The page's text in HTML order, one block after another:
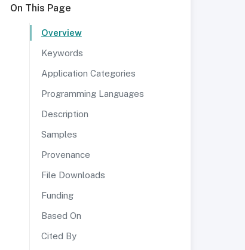
On This Page
Overview
Keywords
Application Categories
Programming Languages
Description
Samples
Provenance
File Downloads
Funding
Based On
Cited By